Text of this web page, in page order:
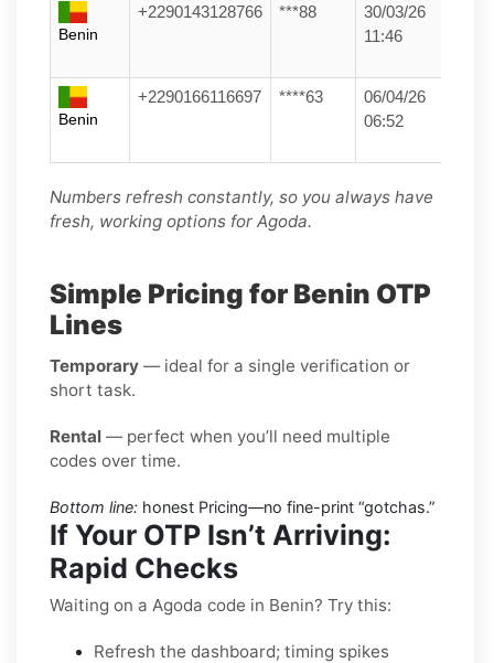
Benin
+2290143128766 ***88
30/03/26
11:46
Benin
+2290166116697 ****63
06/04/26
06:52
Numbers refresh constantly, so you always have
fresh, working options for Agoda.
Simple Pricing for Benin OTP
Lines
Temporary — ideal for a single verification or
short task.
Rental — perfect when you’ll need multiple
codes over time.
Bottom line: honest Pricing—no fine-print “gotchas.”
If Your OTP Isn’t Arriving:
Rapid Checks
Waiting on a Agoda code in Benin? Try this:
Refresh the dashboard; timing spikes